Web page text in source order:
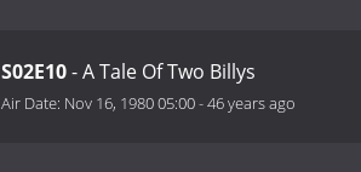
S02E10- A Tale Of Two Billys
Air Date: Nov 16, 1980 05:00-46 years ago